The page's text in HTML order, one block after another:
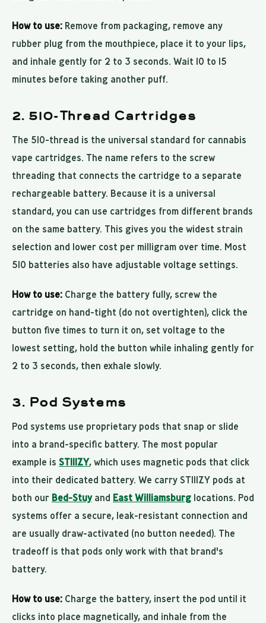
How to use: Remove from packaging, remove any
rubber plug from the mouthpiece, place it to your lips,
and inhale gently for 2 to 3 seconds. Wait 10 to 15
minutes before taking another puff.
2. 510-Thread Cartridges
The 510-thread is the universal standard for cannabis
vape cartridges. The name refers to the screw
threading that connects the cartridge to a separate
rechargeable battery. Because it is a universal
standard, you can use cartridges from different brands
on the same battery. This gives you the widest strain
selection and lower cost per milligram over time. Most
510 batteries also have adjustable voltage settings.
How to use: Charge the battery fully, screw the
cartridge on hand-tight (do not overtighten), click the
button five times to turn it on, set voltage to the
lowest setting, hold the button while inhaling gently for
2 to 3 seconds, then exhale slowly.
3. Pod Systems
Pod systems use proprietary pods that snap or slide
into a brand-specific battery. The most popular
example is STIIIZY, which uses magnetic pods that click
into their dedicated battery. We carry STIIIZY pods at
both our Bed-Stuyand East Williamsburg locations. Pod
systems offer a secure, leak-resistant connection and
are usually draw-activated (no button needed). The
tradeoff is that pods only work with that brand's
battery.
How to use: Charge the battery, insert the pod until it
clicks into place magnetically, and inhale from the